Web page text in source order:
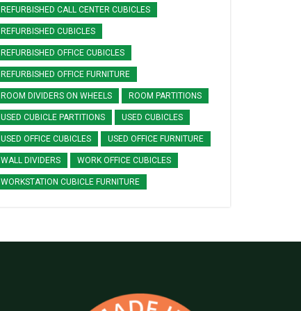
REFURBISHED CALL CENTER CUBICLES
REFURBISHED CUBICLES
REFURBISHED OFFICE CUBICLES
REFURBISHED OFFICE FURNITURE
ROOM DIVIDERS ON WHEELS ROOM PARTITIONS
USED CUBICLE PARTITIONS USED CUBICLES
USED OFFICE CUBICLES USED OFFICE FURNITURE
WALL DIVIDERS WORK OFFICE CUBICLES
WORKSTATION CUBICLE FURNITURE